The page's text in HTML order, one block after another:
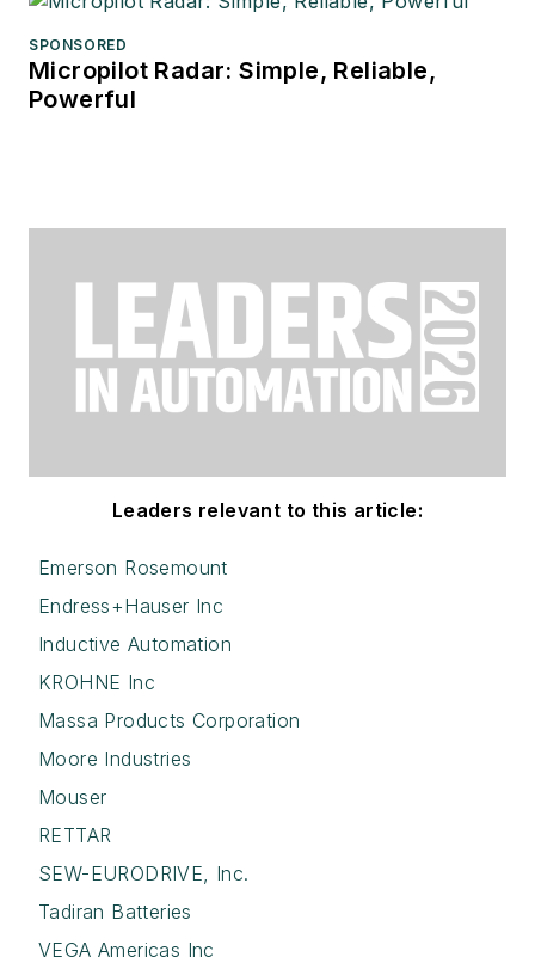
SPONSORED
Micropilot Radar: Simple, Reliable,
Powerful
Leaders relevant to this article:
Emerson Rosemount
Endress+Hauser Inc
Inductive Automation
KROHNE Inc
Massa Products Corporation
Moore Industries
Mouser
RETTAR
SEW-EURODRIVE, Inc.
Tadiran Batteries
VEGA Americas Inc